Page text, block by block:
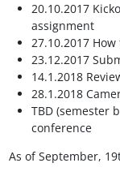
20.10.2017
assignment
27.10.2017
23.12.2017
14.1.2018
28.1.2018
TBD (semester
conference
As of September,